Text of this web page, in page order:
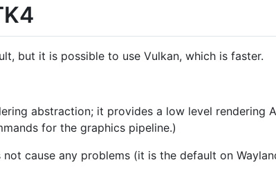
but it is possible to use Vulkan, which is faster.
abstraction; it provides a low level rendering
for the graphics pipeline.)
cause any problems (it is the default on